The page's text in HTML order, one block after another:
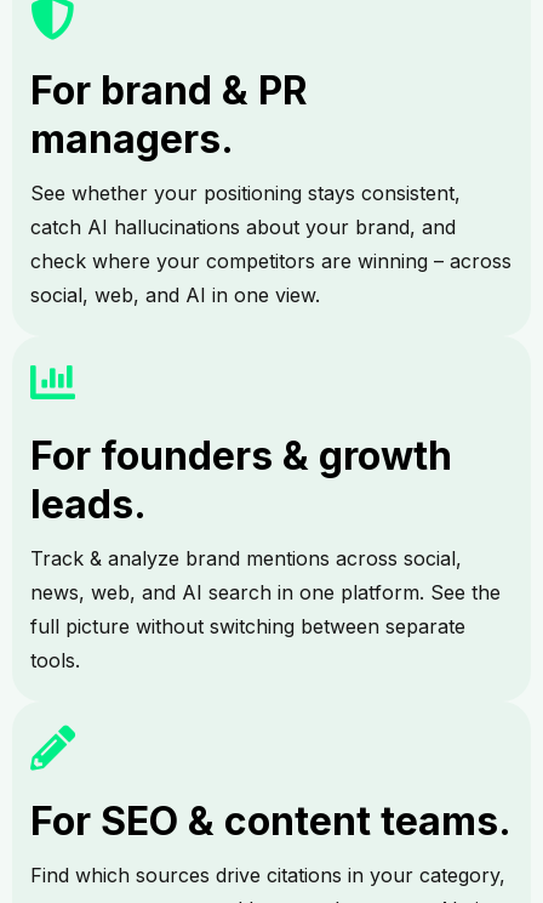
For brand & PR
managers.
See whether your positioning stays consistent,
catch AI hallucinations about your brand, and
check where your competitors are winning – across
social, web, and AI in one view.
For founders & growth
leads.
Track & analyze brand mentions across social,
news, web, and AI search in one platform. See the
full picture without switching between separate
tools.
For SEO & content teams.
Find which sources drive citations in your category,